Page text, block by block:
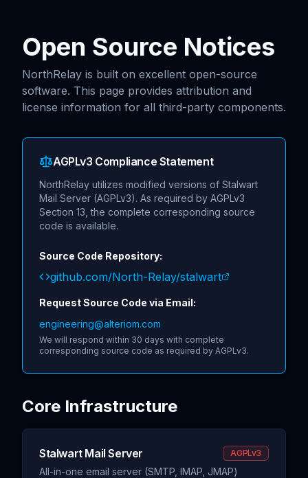
Open Source Notices
NorthRelay is built on excellent open-source
software. This page provides attribution and
license information for all third-party components.
AGPLv3 Compliance Statement
NorthRelay utilizes modified versions of Stalwart
Mail Server (AGPLv3). As required by AGPLv3
Section 13, the complete corresponding source
code is available.
Source Code Repository:
github.com/North-Relay/stalwart
Request Source Code via Email:
engineering@alteriom.com
We will respond within 30 days with complete
corresponding source code as required by AGPLv3.
Core Infrastructure
Stalwart Mail Server AGPLv3
All-in-one email server (SMTP, IMAP, JMAP)